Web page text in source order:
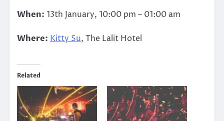
When: 13th January, 10:00 pm – 01:00 am
Where: Kitty Su, The Lalit Hotel
Related